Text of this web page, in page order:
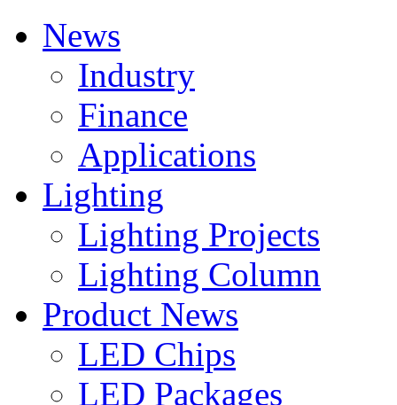
News
Industry
Finance
Applications
Lighting
Lighting Projects
Lighting Column
Product News
LED Chips
LED Packages